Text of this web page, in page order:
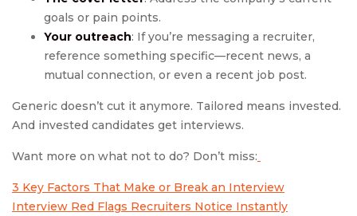
goals or pain points.
Your outreach: If you’re messaging a recruiter,
reference something specific—recent news, a
mutual connection, or even a recent job post.
Generic doesn’t cut it anymore. Tailored means invested.
And invested candidates get interviews.
Want more on what not to do? Don’t miss:
3 Key Factors That Make or Break an Interview
Interview Red Flags Recruiters Notice Instantly